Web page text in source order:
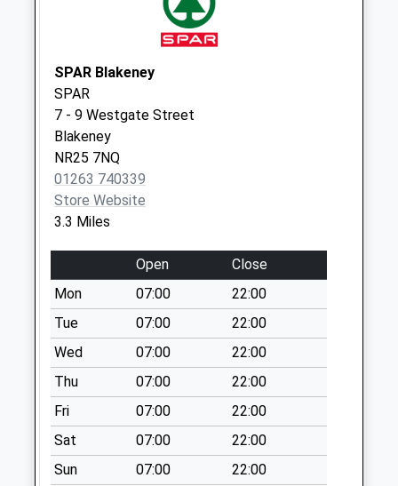
Collections Today
Saturday Last
Collection:07:00
Village Hall (D)
No More
Collections Today
Weekday Last
Collection:09:00
Saturday Last
Collection:07:00
Cockthorpe (D)
No More
Collections Today
Weekday Last
Collection:09:00
Saturday Last
Collection:07:00
The Street (D)
No More
Collections Today
SPAR Blakeney
SPAR
7 - 9 Westgate Street
Blakeney
NR25 7NQ
01263 740339
Store Website
3.3 Miles
Open
Close
Mon
07:00
22:00
Tue
07:00
22:00
Wed
07:00
22:00
Thu
07:00
22:00
Fri
07:00
22:00
Sat
07:00
22:00
Sun
07:00 22:00